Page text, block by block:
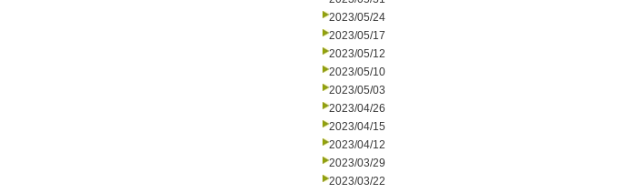
2023/05/24
2023/05/17
2023/05/12
2023/05/10
2023/05/03
2023/04/26
2023/04/15
2023/04/12
2023/03/29
2023/03/22